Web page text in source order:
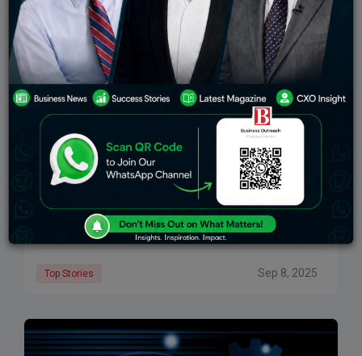
How Cloud Computing Services Are Transforming
Businesses In India
Cloud computing services in India are transforming
the way organizations operate, innovate, and scale.
The pace of change is rapid, and the impact is
profound. Cloud computing allows organizations to
Top Stories Sep 8, 2025